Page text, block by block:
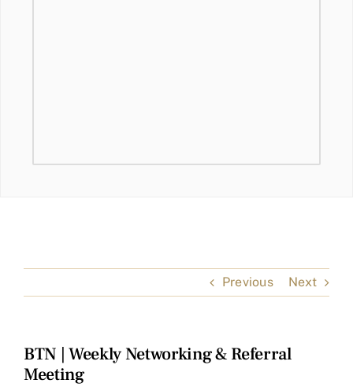
Previous Next
BTN | Weekly Networking & Referral
Meeting